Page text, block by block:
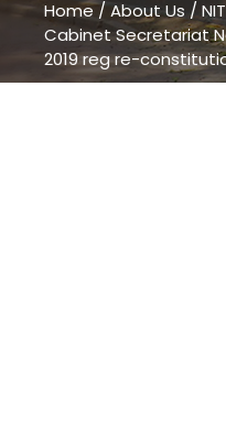
Home/About Us /
Cabinet Secretariat
2019 reg re-